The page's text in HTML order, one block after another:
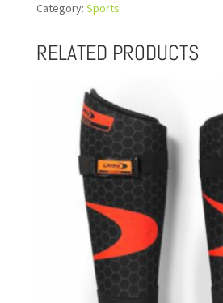
Category: Sports
RELATED PRODUCTS